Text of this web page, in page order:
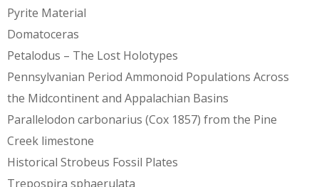
Pyrite Material
Domatoceras
Petalodus – The Lost Holotypes
Pennsylvanian Period Ammonoid Populations Across
the Midcontinent and Appalachian Basins
Parallelodon carbonarius (Cox 1857) from the Pine
Creek limestone
Historical Strobeus Fossil Plates
Trepospira sphaerulata